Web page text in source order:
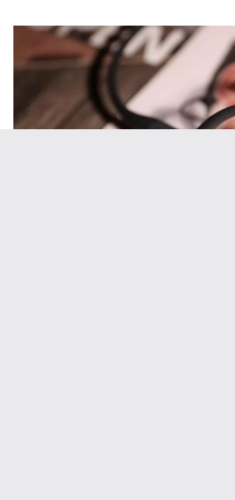
beginner or experienced
training program for you. Join
achieved their goals with
app today and get your free